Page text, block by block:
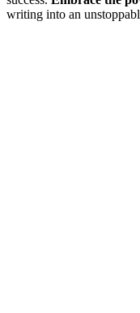
writing into an